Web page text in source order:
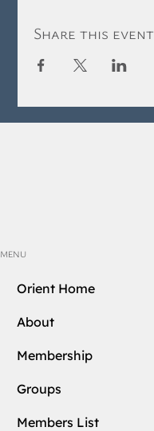
Share this event
MENU
Orient Home
About
Membership
Groups
Members List